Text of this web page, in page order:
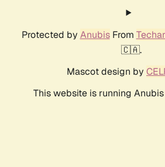
Protected by AnubisFrom
🇨🇦.
Mascot design by
This website is running